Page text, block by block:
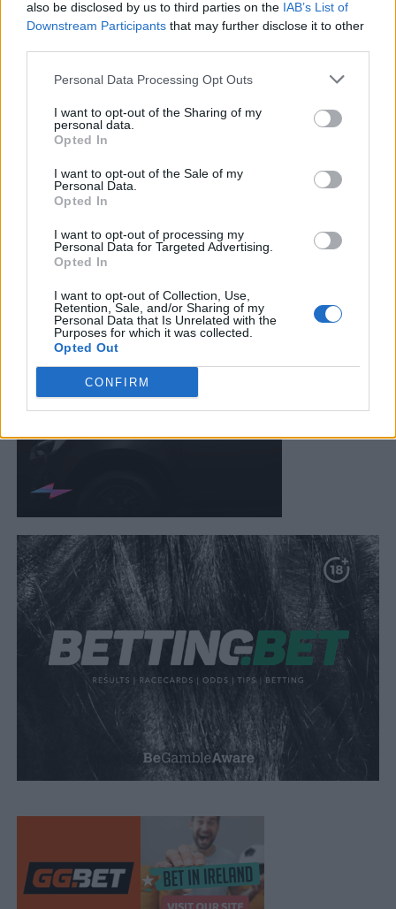
also be disclosed by us to third parties on the IAB’s List of
Downstream Participants that may further disclose it to other
Personal Data Processing Opt Outs
I want to opt-out of the Sharing of my
personal data.
Opted In
I want to opt-out of the Sale of my
Personal Data.
Opted In
I want to opt-out of processing my
Personal Data for Targeted Advertising.
Opted In
I want to opt-out of Collection, Use,
Retention, Sale, and/or Sharing of my
Personal Data that Is Unrelated with the
Purposes for which it was collected.
Opted Out
CONFIRM